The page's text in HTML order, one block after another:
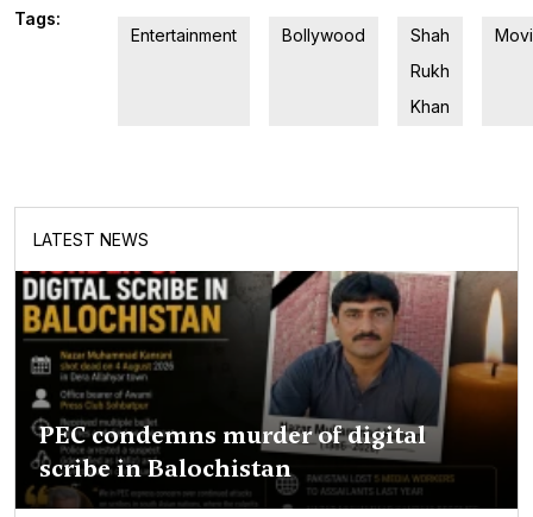
Tags:
Entertainment
Bollywood
Shah
Rukh
Khan
LATEST NEWS
PEC condemns murder of digital
scribe in Balochistan